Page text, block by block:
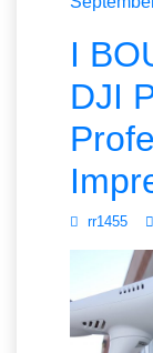
I
DJI
rr1455